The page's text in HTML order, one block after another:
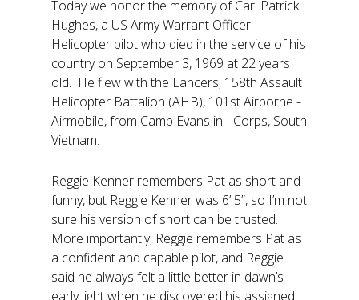
Today we honor the memory of Carl Patrick
Hughes, a US Army Warrant Officer
Helicopter pilot who died in the service of his
country on September 3, 1969 at 22 years
old. He flew with the Lancers, 158th Assault
Helicopter Battalion (AHB), 101st Airborne -
Airmobile, from Camp Evans in I Corps, South
Vietnam.
Reggie Kenner remembers Pat as short and
funny, but Reggie Kenner was 6’ 5”, so I’m not
sure his version of short can be trusted.
More importantly, Reggie remembers Pat as
a confident and capable pilot, and Reggie
said he always felt a little better in dawn’s
early light when he discovered his assigned